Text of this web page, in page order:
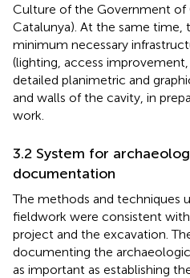
Culture of the Government of
Catalunya). At the same time,
minimum necessary
(lighting, access
detailed planimetric and
and walls of the cavity, in
work.
3.2 System for
documentation
The methods and techniques
fieldwork were consistent
project and the excavation.
documenting the
as important as establishing